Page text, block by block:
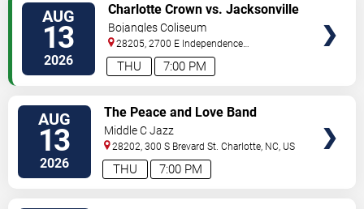
AUG
13
2026 7:00 PM
THU
Charlotte Crown vs. Jacksonville
Waves
Bojangles Coliseum
28205, 2700 E Independence
Blvd Charlotte,NC,US
AUG
13
2026 7:00 PM
THU
The Peace and Love Band
Middle C Jazz
28202, 300 S Brevard St. Charlotte NC US